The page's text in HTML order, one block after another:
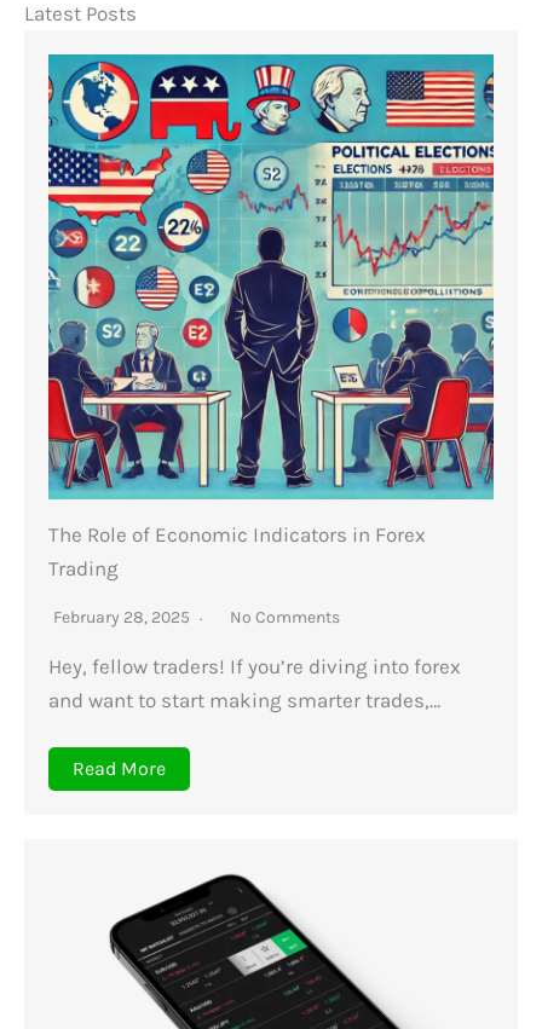
Latest Posts
The Role of Economic Indicators in Forex
Trading
February 28, 2025 No Comments
Hey, fellow traders! If you’re diving into forex
and want to start making smarter trades,…
Read More